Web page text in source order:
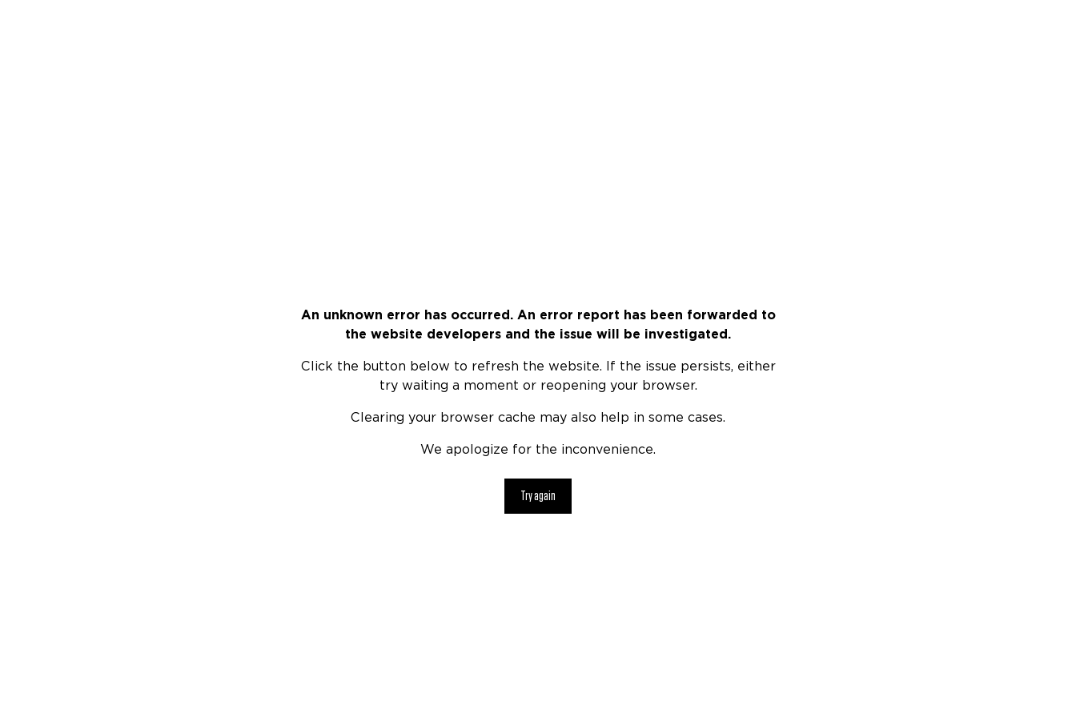
An unknown error has occurred. An error report has been forwarded to
the website developers and the issue will be investigated.
Click the button below to refresh the website. If the issue persists, either
try waiting a moment or reopening your browser.
Clearing your browser cache may also help in some cases.
We apologize for the inconvenience.
Try again